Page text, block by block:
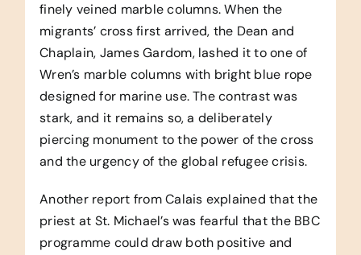
finely veined marble columns. When the
migrants’ cross first arrived, the Dean and
Chaplain, James Gardom, lashed it to one of
Wren’s marble columns with bright blue rope
designed for marine use. The contrast was
stark, and it remains so, a deliberately
piercing monument to the power of the cross
and the urgency of the global refugee crisis.
Another report from Calais explained that the
priest at St. Michael’s was fearful that the BBC
programme could draw both positive and